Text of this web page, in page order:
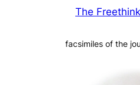
The
facsimiles of the